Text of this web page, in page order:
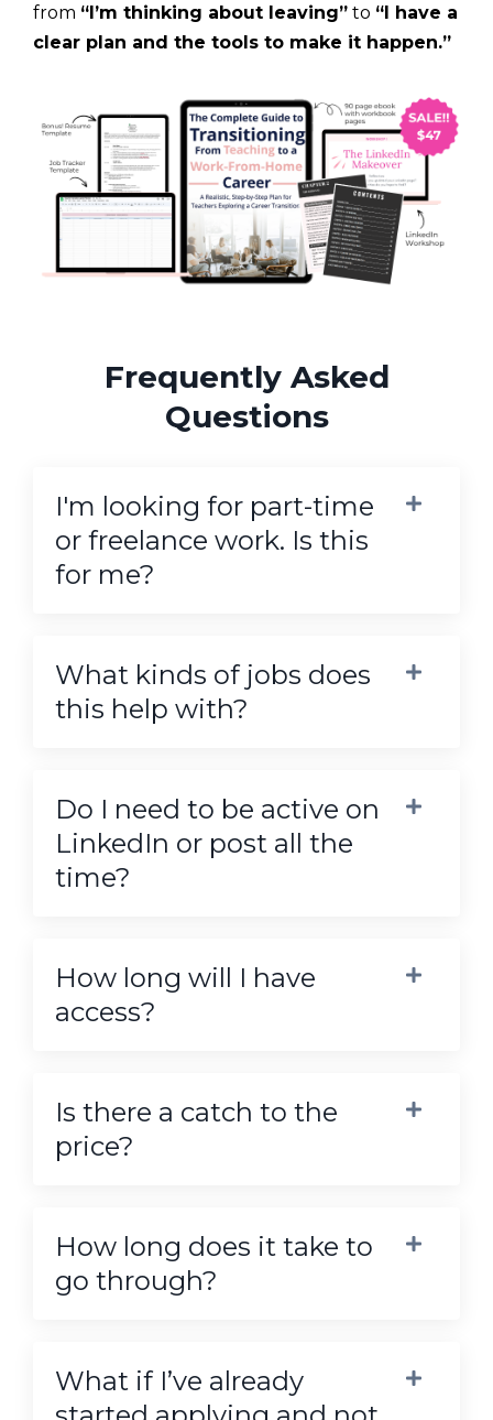
from “I’m thinking about leaving” to “I have a
clear plan and the tools to make it happen.”
Frequently Asked
Questions
I'm looking for part-time
or freelance work. Is this
for me?
What kinds of jobs does
this help with?
Do I need to be active on
LinkedIn or post all the
time?
How long will I have
access?
Is there a catch to the
price?
How long does it take to
go through?
What if I’ve already